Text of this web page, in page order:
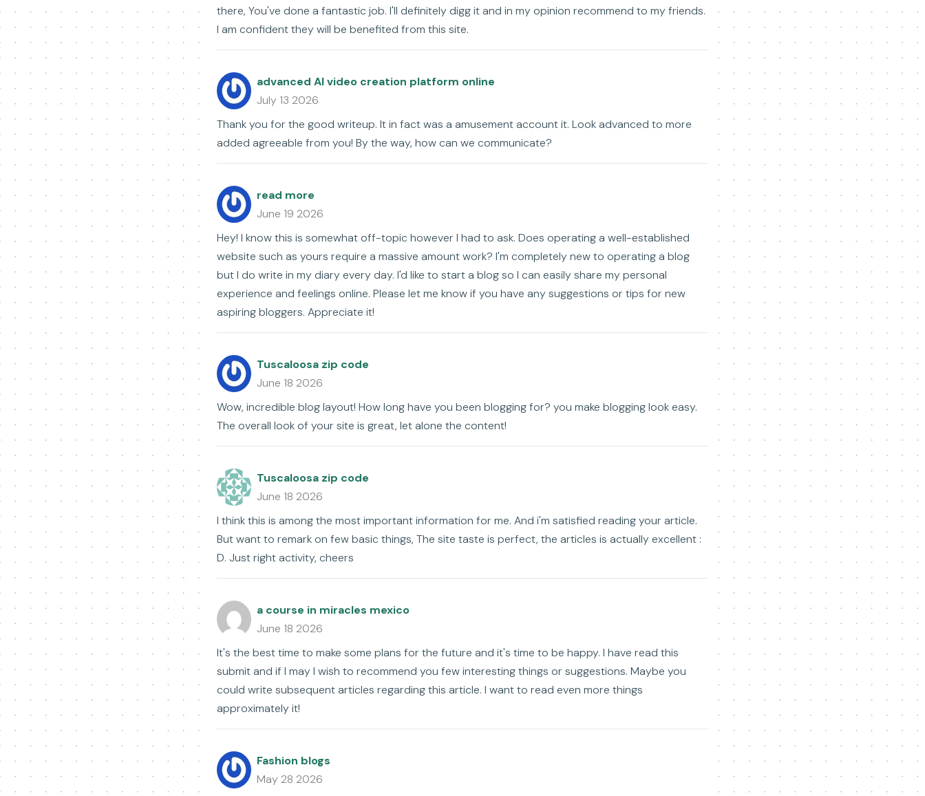
there, You've done a fantastic job. I'll definitely digg it and in my opinion recommend to my friends.
I am confident they will be benefited from this site.
advanced AI video creation platform online
July 13 2026
Thank you for the good writeup. It in fact was a amusement account it. Look advanced to more
added agreeable from you! By the way, how can we communicate?
read more
June 19 2026
Hey! I know this is somewhat off-topic however I had to ask. Does operating a well-established
website such as yours require a massive amount work? I'm completely new to operating a blog
but I do write in my diary every day. I'd like to start a blog so I can easily share my personal
experience and feelings online. Please let me know if you have any suggestions or tips for new
aspiring bloggers. Appreciate it!
Tuscaloosa zip code
June 18 2026
Wow, incredible blog layout! How long have you been blogging for? you make blogging look easy.
The overall look of your site is great, let alone the content!
Tuscaloosa zip code
June 18 2026
I think this is among the most important information for me. And i'm satisfied reading your article.
But want to remark on few basic things, The site taste is perfect, the articles is actually excellent :
D. Just right activity, cheers
a course in miracles mexico
June 18 2026
It's the best time to make some plans for the future and it's time to be happy. I have read this
submit and if I may I wish to recommend you few interesting things or suggestions. Maybe you
could write subsequent articles regarding this article. I want to read even more things
approximately it!
Fashion blogs
May 28 2026